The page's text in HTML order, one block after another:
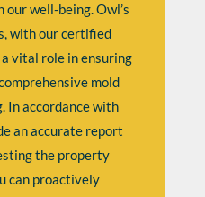
well-being. Owl’s
with our certified
vital role in ensuring
mold
In accordance with
an accurate report
the property
can proactively